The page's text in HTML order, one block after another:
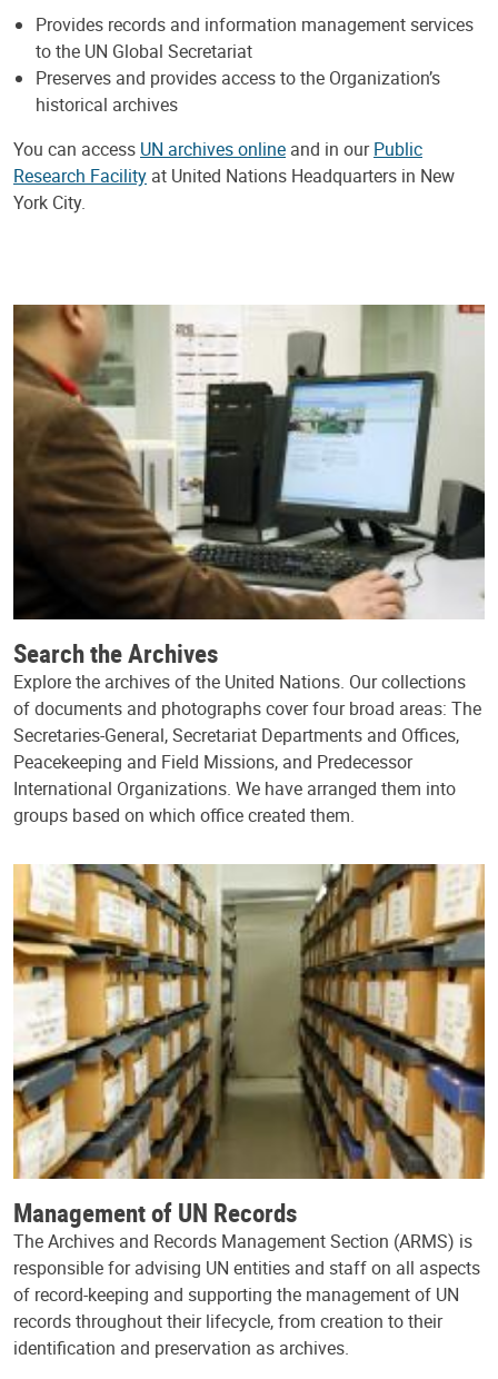
Provides records and information management services
to the UN Global Secretariat
Preserves and provides access to the Organization’s
historical archives
You can access UN archives online and in ourPublic
Research Facility at United Nations Headquarters in New
York City.
Search the Archives
Explore the archives of the United Nations. Our collections
of documents and photographs cover four broad areas: The
Secretaries-General, Secretariat Departments and Offices,
Peacekeeping and Field Missions, and Predecessor
International Organizations. We have arranged them into
groups based on which office created them.
Management of UN Records
The Archives and Records Management Section (ARMS) is
responsible for advising UN entities and staff on all aspects
of record-keeping and supporting the management of UN
records throughout their lifecycle, from creation to their
identification and preservation as archives.